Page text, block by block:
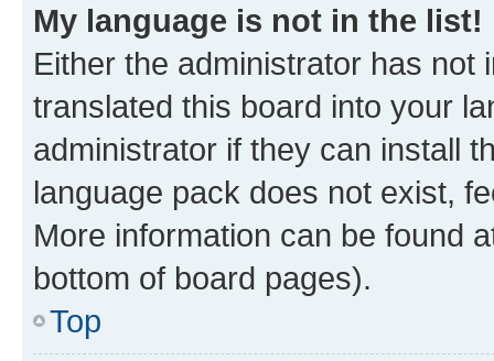
My language is not in the list!
Either the administrator has not
translated this board into your
administrator if they can install
language pack does not exist,
More information can be found
bottom of board pages).
Top